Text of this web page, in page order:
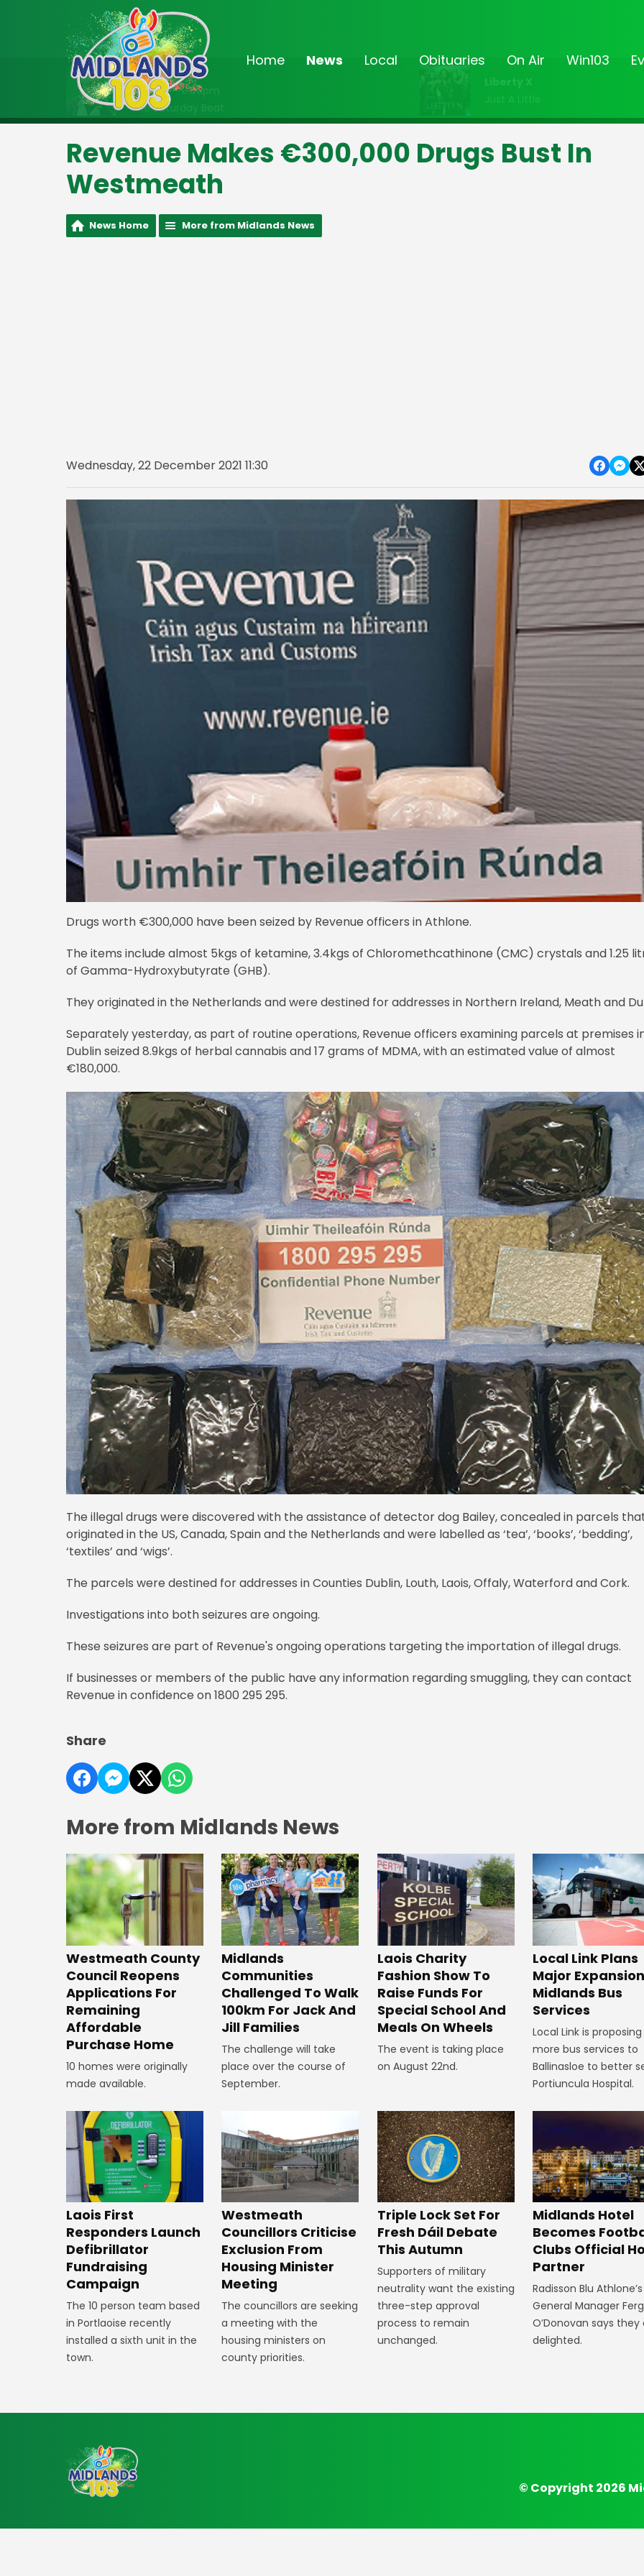
Home News Local Obituaries On Air Win103
On Air Now
6:00pm - 9:00pm
The Saturday Beat
Liberty X
Just A Little
Revenue Makes €300,000 Drugs Bust In
Westmeath
News Home More from Midlands News
Wednesday, 22 December 2021 11:30
Drugs worth €300,000 have been seized by Revenue officers in Athlone.
The items include almost 5kgs of ketamine, 3.4kgs of Chloromethcathinone (CMC) crystals and 1.25
of Gamma-Hydroxybutyrate (GHB).
They originated in the Netherlands and were destined for addresses in Northern Ireland, Meath and
Separately yesterday, as part of routine operations, Revenue officers examining parcels at premises
Dublin seized 8.9kgs of herbal cannabis and 17 grams of MDMA, with an estimated value of almost
€180,000.
The illegal drugs were discovered with the assistance of detector dog Bailey, concealed in parcels
originated in the US, Canada, Spain and the Netherlands and were labelled as ‘tea’, ‘books’, ‘bedding’,
‘textiles’ and ‘wigs’.
The parcels were destined for addresses in Counties Dublin, Louth, Laois, Offaly, Waterford and Cork.
Investigations into both seizures are ongoing.
These seizures are part of Revenue's ongoing operations targeting the importation of illegal drugs.
If businesses or members of the public have any information regarding smuggling, they can contact
Revenue in confidence on 1800 295 295.
Share
More from Midlands News
Westmeath County
Council Reopens
Applications For
Remaining
Affordable
Purchase Home
10 homes were originally
made available.
Midlands
Communities
Challenged To Walk
100km For Jack And
Jill Families
The challenge will take
place over the course of
September.
Laois Charity
Fashion Show To
Raise Funds For
Special School And
Meals On Wheels
The event is taking place
on August 22nd.
Local Link Plans
Major
Midlands Bus
Services
Local Link is proposing
more bus services to
Ballinasloe to better
Portiuncula Hospital.
Laois First
Responders Launch
Defibrillator
Fundraising
Campaign
The 10 person team based
in Portlaoise recently
installed a sixth unit in the
town.
Westmeath
Councillors Criticise
Exclusion From
Housing Minister
Meeting
The councillors are seeking
a meeting with the
housing ministers on
county priorities.
Triple Lock Set For
Fresh Dáil Debate
This Autumn
Supporters of military
neutrality want the existing
three-step approval
process to remain
unchanged.
Midlands Hotel
Becomes
Clubs Official
Partner
Radisson Blu Athlone’s
General Manager
O’Donovan says they
delighted.
© Copyright 2026